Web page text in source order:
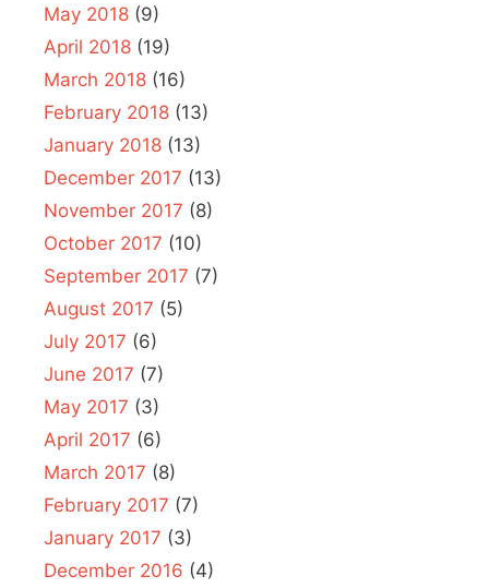
May 2018 (9)
April 2018 (19)
March 2018 (16)
February 2018 (13)
January 2018 (13)
December 2017 (13)
November 2017 (8)
October 2017 (10)
September 2017 (7)
August 2017 (5)
July 2017 (6)
June 2017 (7)
May 2017 (3)
April 2017 (6)
March 2017 (8)
February 2017 (7)
January 2017 (3)
December 2016 (4)